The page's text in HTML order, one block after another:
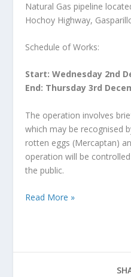
Natural Gas pipeline
Hochoy Highway,
Schedule of Works:
Start: Wednesday 2nd
End: Thursday 3rd
The operation involves
which may be recognised
rotten eggs (Mercaptan)
operation will be
the public.
Read More »